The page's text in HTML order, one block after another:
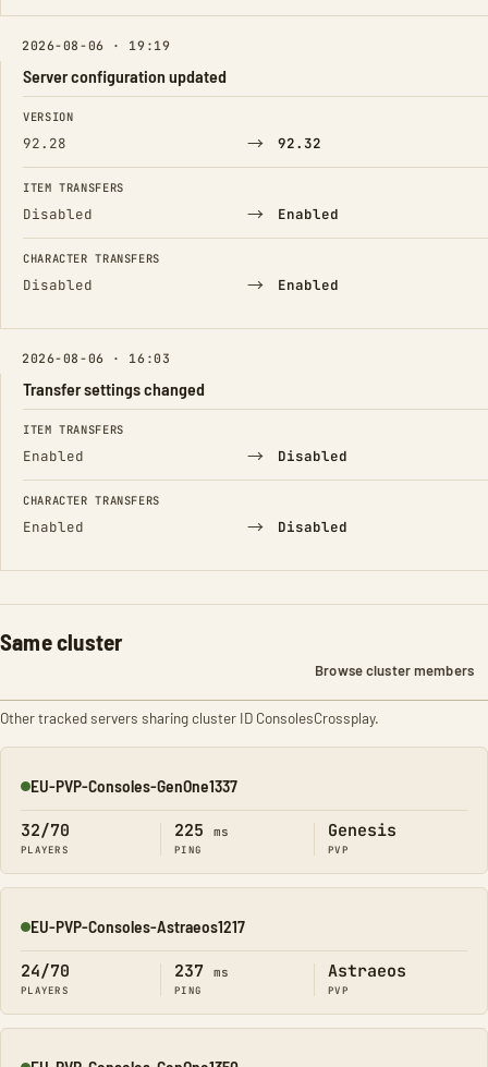
2026-08-06 · 19:19
Server configuration updated
FIELD FROM TO
VERSION
92.28 → 92.32
ITEM TRANSFERS
Disabled → Enabled
CHARACTER TRANSFERS
Disabled → Enabled
2026-08-06 · 16:03
Transfer settings changed
FIELD FROM TO
ITEM TRANSFERS
Enabled → Disabled
CHARACTER TRANSFERS
Enabled → Disabled
Same cluster
Browse cluster members
Other tracked servers sharing cluster ID ConsolesCrossplay.
Online
EU-PVP-Consoles-GenOne1337
32/70
PLAYERS
225 ms
PING
Genesis
PVP
Online
EU-PVP-Consoles-Astraeos1217
24/70
PLAYERS
237 ms
PING
Astraeos
PVP